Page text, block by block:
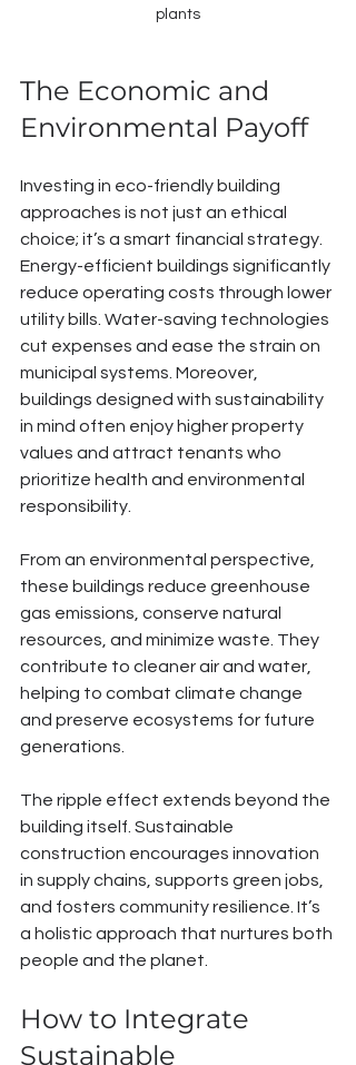
plants
The Economic and
Environmental Payoff
Investing in eco-friendly building
approaches is not just an ethical
choice; it’s a smart financial strategy.
Energy-efficient buildings significantly
reduce operating costs through lower
utility bills. Water-saving technologies
cut expenses and ease the strain on
municipal systems. Moreover,
buildings designed with sustainability
in mind often enjoy higher property
values and attract tenants who
prioritize health and environmental
responsibility.
From an environmental perspective,
these buildings reduce greenhouse
gas emissions, conserve natural
resources, and minimize waste. They
contribute to cleaner air and water,
helping to combat climate change
and preserve ecosystems for future
generations.
The ripple effect extends beyond the
building itself. Sustainable
construction encourages innovation
in supply chains, supports green jobs,
and fosters community resilience. It’s
a holistic approach that nurtures both
people and the planet.
How to Integrate
Sustainable